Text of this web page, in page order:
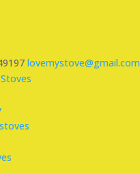
lovemystove@gmail.com